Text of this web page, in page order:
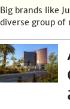
Big brands like
diverse group of